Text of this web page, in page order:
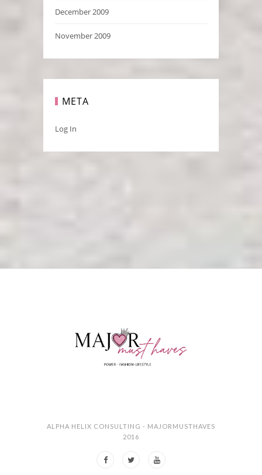
December 2009
November 2009
META
Log In
ALPHA HELIX CONSULTING - MAJORMUSTHAVES
2016